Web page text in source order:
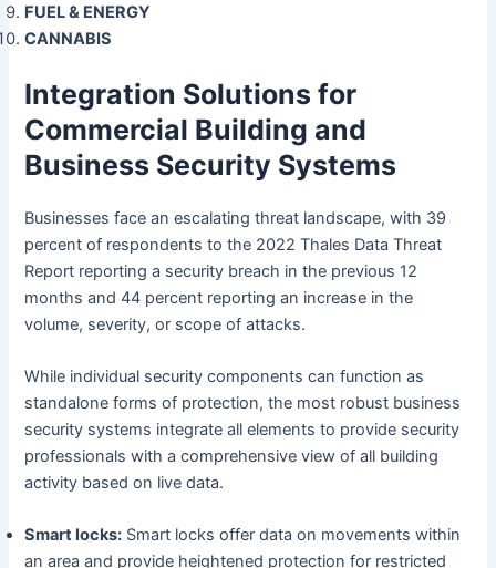
FUEL & ENERGY
CANNABIS
Integration Solutions for
Commercial Building and
Business Security Systems
Businesses face an escalating threat landscape, with 39
percent of respondents to the 2022 Thales Data Threat
Report reporting a security breach in the previous 12
months and 44 percent reporting an increase in the
volume, severity, or scope of attacks.
While individual security components can function as
standalone forms of protection, the most robust business
security systems integrate all elements to provide security
professionals with a comprehensive view of all building
activity based on live data.
Smart locks: Smart locks offer data on movements within
an area and provide heightened protection for restricted